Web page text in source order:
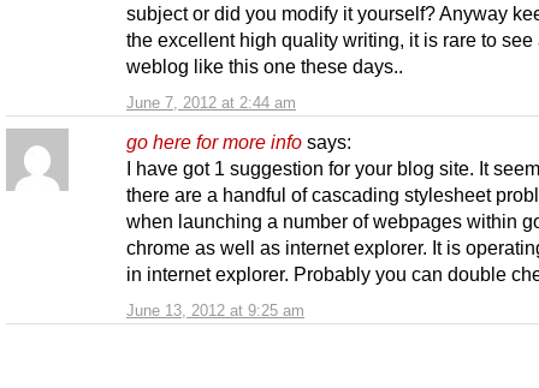
June 7, 2012 at 2:44 am
subject or did you modify it yourself? Anyway
the excellent high quality writing, it is rare to see
weblog like this one these days..
go here for more info says:
June 13, 2012 at 9:25 am
I have got 1 suggestion for your blog site. It
there are a handful of cascading stylesheet
when launching a number of webpages within
chrome as well as internet explorer. It is
in internet explorer. Probably you can double